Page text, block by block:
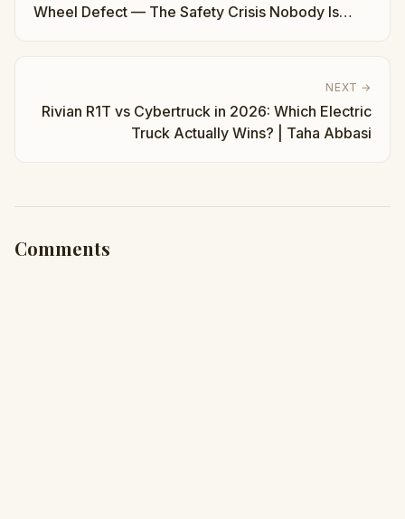
Wheel Defect — The Safety Crisis Nobody Is
NEXT →
Rivian R1T vs Cybertruck in 2026: Which Electric
Truck Actually Wins? | Taha Abbasi
Comments